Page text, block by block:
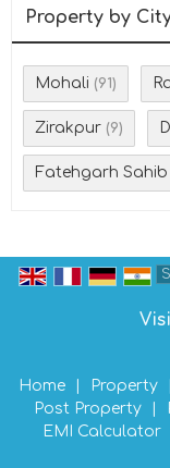
Property by
Mohali (91)
Zirakpur (9)
Fatehgarh Sahib
Home Property
Post Property
EMI Calculator